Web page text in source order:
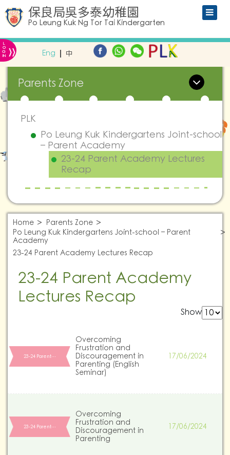
保良局吳多泰幼稚園
Po Leung Kuk Ng Tor Tai Kindergarten
L
O
G
IN » Eng 中
Parents Zone
PLK
Po Leung Kuk Kindergartens Joint-school
– Parent Academy
23-24 Parent Academy Lectures
Recap
Home
Parents Zone
Po Leung Kuk Kindergartens Joint-school – Parent
Academy
23-24 Parent Academy Lectures Recap
23-24 Parent Academy
Lectures Recap
Show
23-24 Parent…
Overcoming
Frustration and
Discouragement in
Parenting (English
Seminar)
17/06/2024
23-24 Parent…
Overcoming
Frustration and
Discouragement in
Parenting
17/06/2024